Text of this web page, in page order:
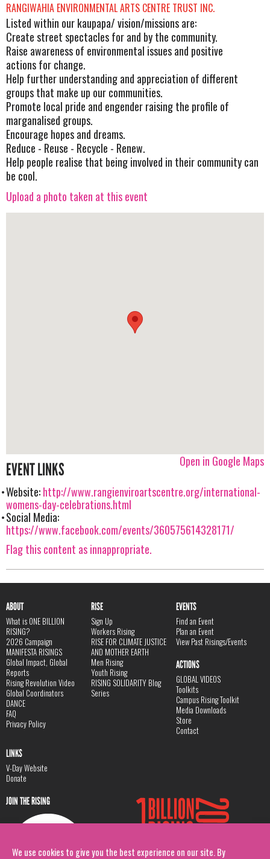
We use cookies to give you the best experience on our site. By
RANGIWAHIA ENVIRONMENTAL ARTS CENTRE TRUST INC.
Listed within our kaupapa/ vision/missions are:
Create street spectacles for and by the community.
Raise awareness of environmental issues and positive
actions for change.
Help further understanding and appreciation of different
groups that make up our communities.
Promote local pride and engender raising the profile of
marganalised groups.
Encourage hopes and dreams.
Reduce - Reuse - Recycle - Renew.
Help people realise that being involved in their community can
be cool.
Upload a photo taken at this event
Open in Google Maps
EVENT LINKS
Website:http://www.rangienviroartscentre.org/international-
womens-day-celebrations.html
Social Media:
https://www.facebook.com/events/360575614328171/
Flag this content as innappropriate.
ABOUT
What is ONE BILLION
RISING?
2026 Campaign
MANIFESTA RISINGS
Global Impact, Global
Reports
Rising Revolution Video
Global Coordinators
DANCE
FAQ
Privacy Policy
RISE
Sign Up
Workers Rising
RISE FOR CLIMATE JUSTICE
AND MOTHER EARTH
Men Rising
Youth Rising
RISING SOLIDARITY Blog
Series
EVENTS
Find an Event
Plan an Event
View Past Risings/Events
ACTIONS
GLOBAL VIDEOS
Toolkits
Campus Rising Toolkit
Media Downloads
Store
Contact
LINKS
V-Day Website
Donate
JOIN THE RISING